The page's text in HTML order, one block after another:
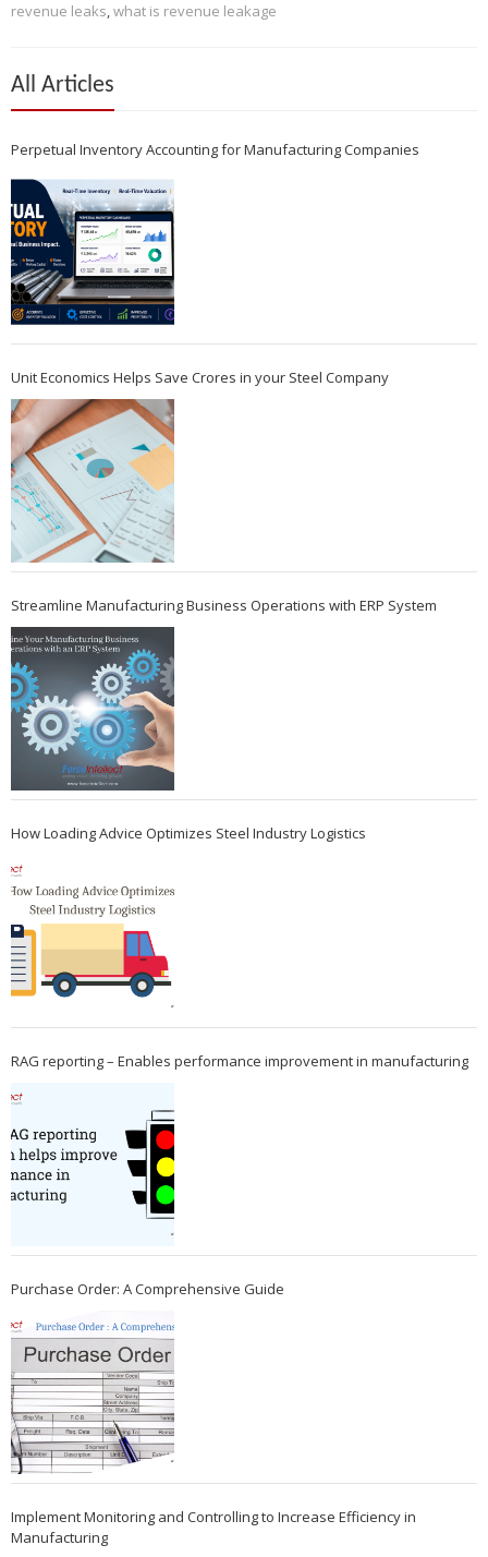
revenue leaks,what is revenue leakage
All Articles
Perpetual Inventory Accounting for Manufacturing Companies
Unit Economics Helps Save Crores in your Steel Company
Streamline Manufacturing Business Operations with ERP System
How Loading Advice Optimizes Steel Industry Logistics
RAG reporting – Enables performance improvement in manufacturing
Purchase Order: A Comprehensive Guide
Implement Monitoring and Controlling to Increase Efficiency in
Manufacturing